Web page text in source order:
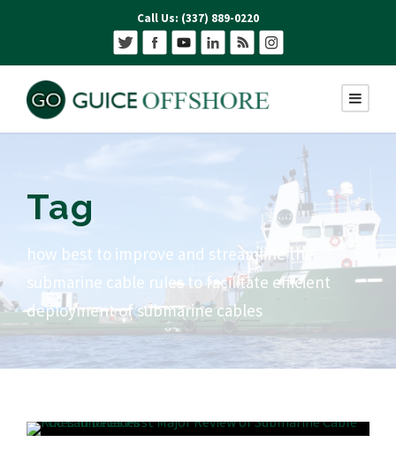
Call Us: (337) 889-0220
Tag
how best to improve and streamline the
submarine cable rules to facilitate efficient
deployment of submarine cables